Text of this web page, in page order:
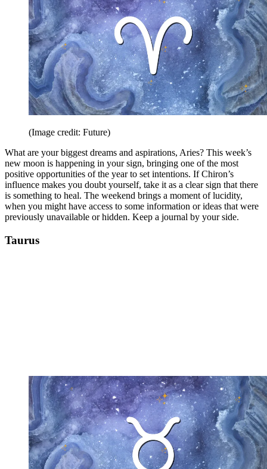
(Image credit: Future)
What are your biggest dreams and aspirations, Aries? This week’s
new moon is happening in your sign, bringing one of the most
positive opportunities of the year to set intentions. If Chiron’s
influence makes you doubt yourself, take it as a clear sign that there
is something to heal. The weekend brings a moment of lucidity,
when you might have access to some information or ideas that were
previously unavailable or hidden. Keep a journal by your side.
Taurus